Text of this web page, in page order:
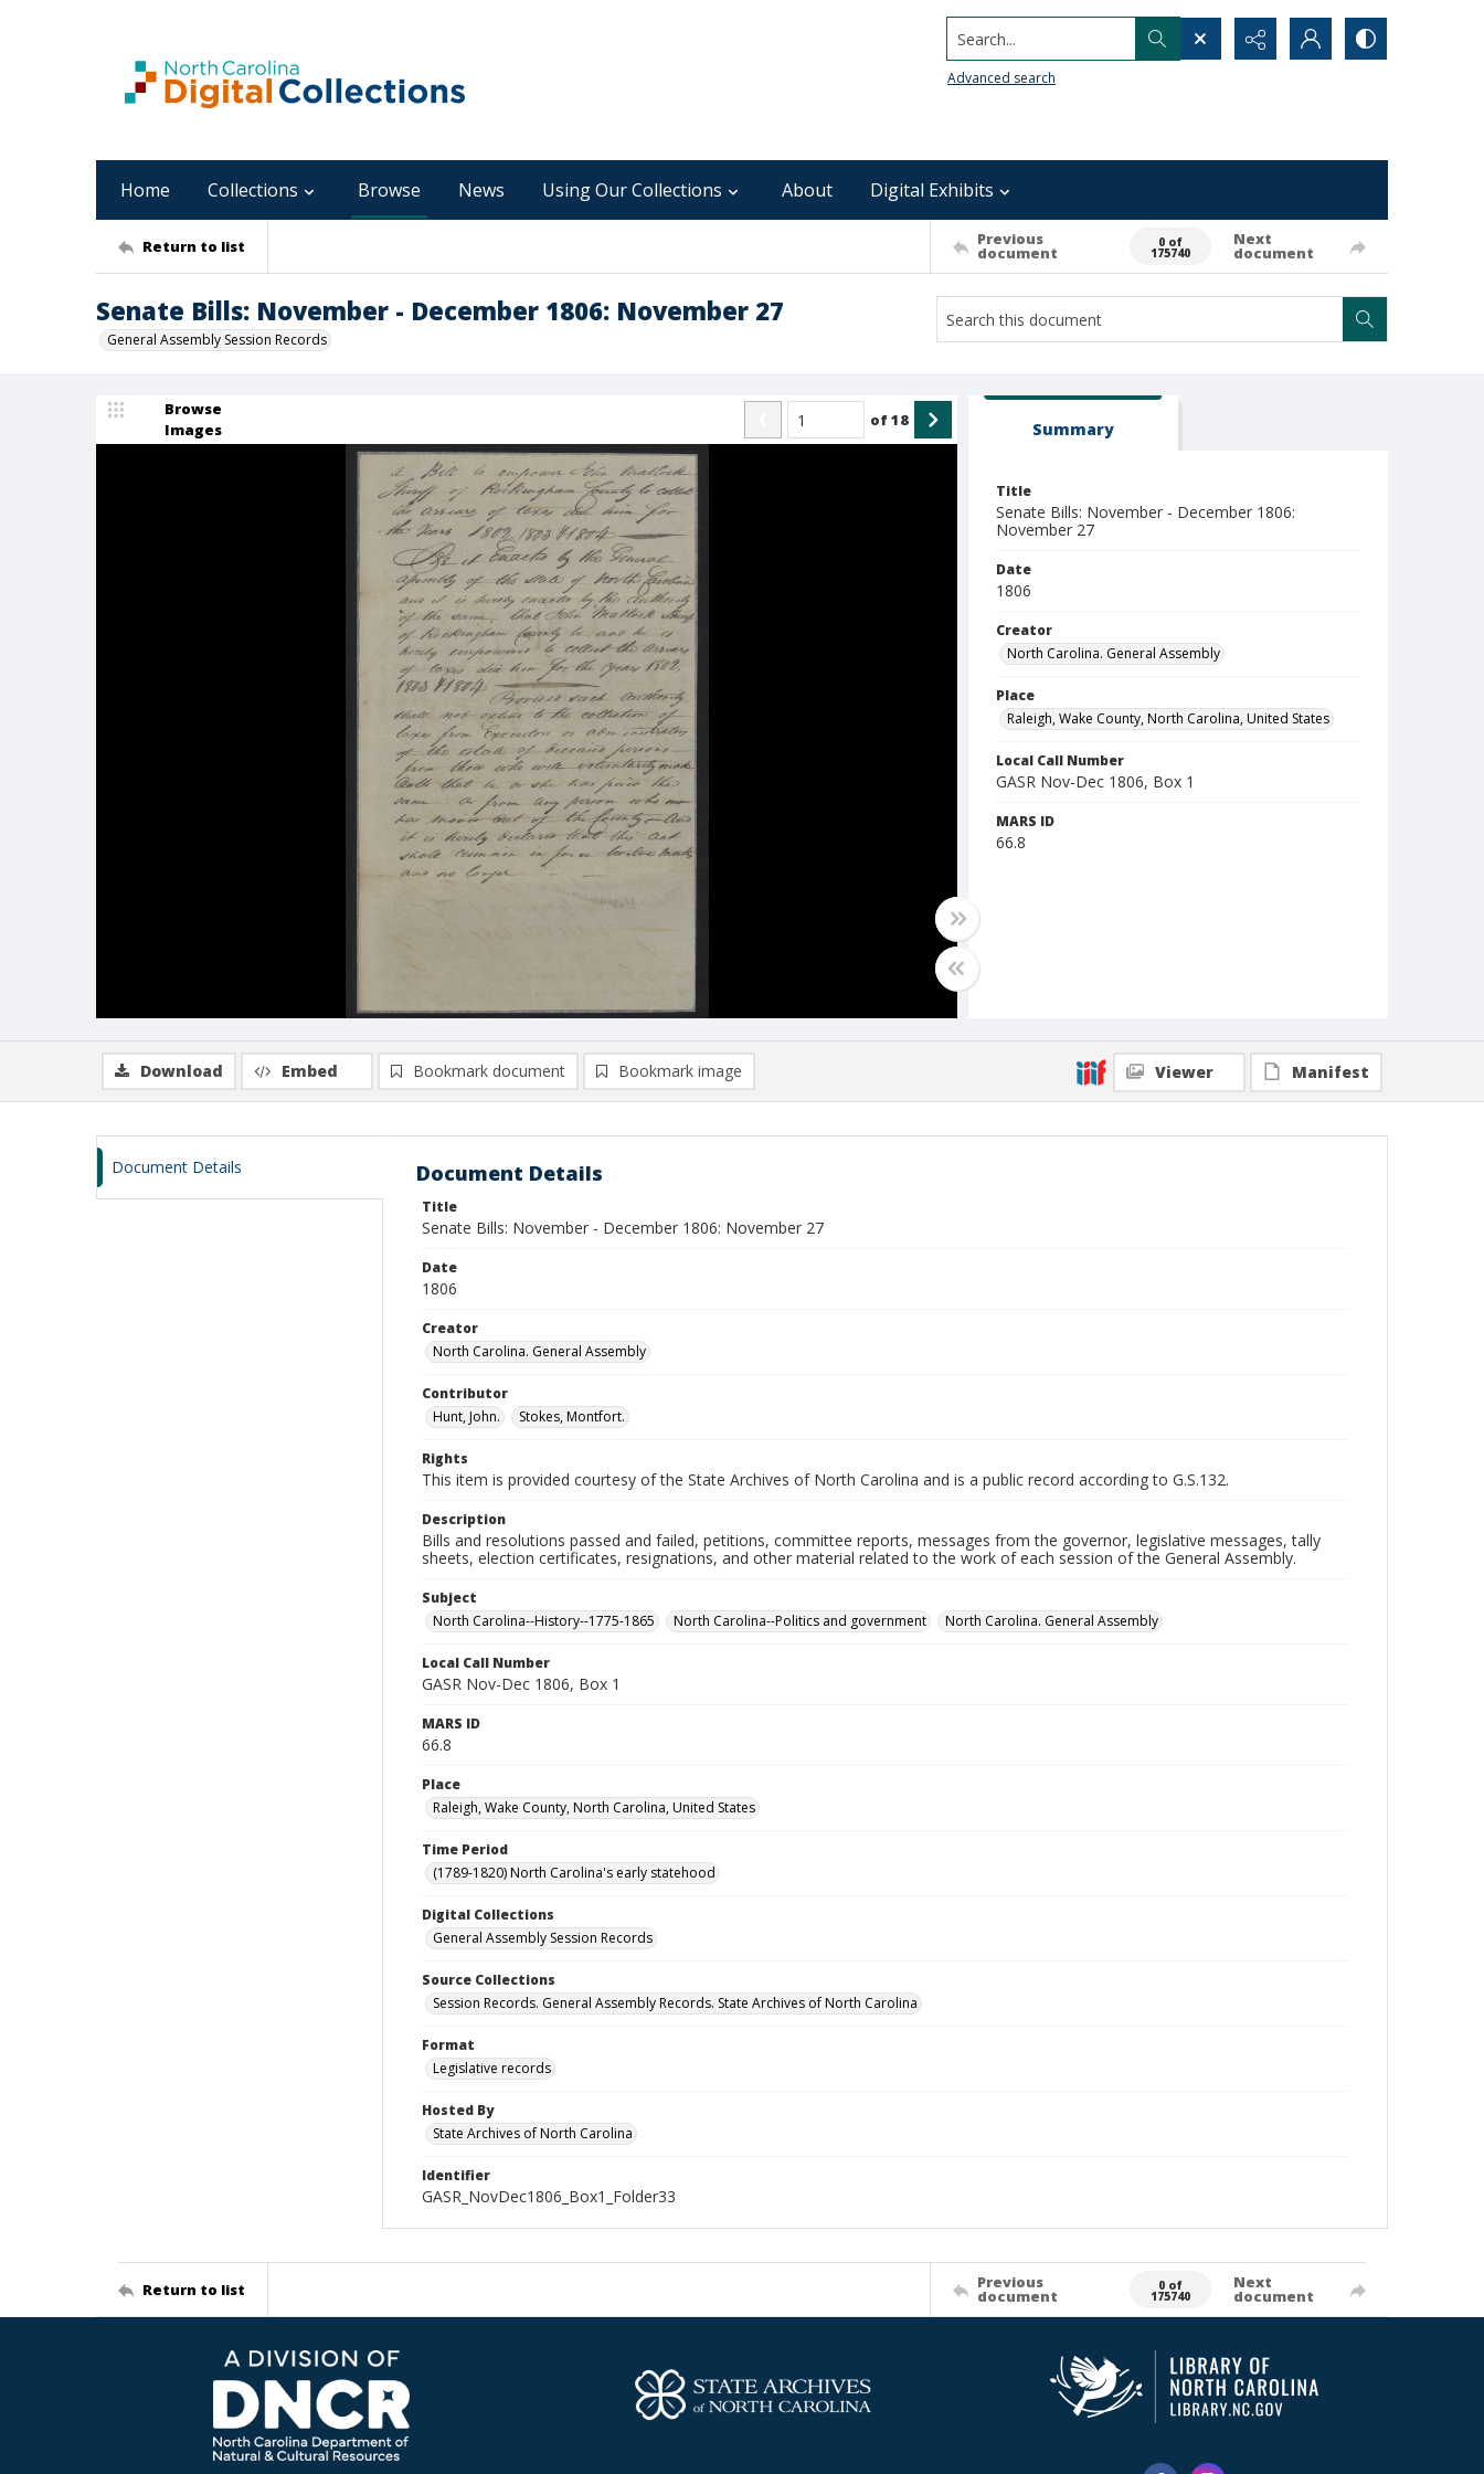
Search...
Advanced search
Home Collections Browse News Using Our Collections About Digital Exhibits
Return to list Previous
document
0 of
175740
Next
document
Senate Bills: November - December 1806: November 27
General Assembly Session Records
Browse
Images
of18 Summary
Title
Senate Bills: November - December 1806:
November 27
Date
1806
Creator
North Carolina. General Assembly
Place
Raleigh, Wake County, North Carolina, United States
Local Call Number
GASR Nov-Dec 1806, Box 1
MARS ID
66.8
Download Embed Bookmark document Bookmark image Viewer Manifest
Document Details Document Details
Title
Senate Bills: November - December 1806: November 27
Date
1806
Creator
North Carolina. General Assembly
Contributor
Hunt, John.
Stokes, Montfort.
Rights
This item is provided courtesy of the State Archives of North Carolina and is a public record according to G.S.132.
Description
Bills and resolutions passed and failed, petitions, committee reports, messages from the governor, legislative messages, tally
sheets, election certificates, resignations, and other material related to the work of each session of the General Assembly.
Subject
North Carolina--History--1775-1865
North Carolina--Politics and government North Carolina. General Assembly
Local Call Number
GASR Nov-Dec 1806, Box 1
MARS ID
66.8
Place
Raleigh, Wake County, North Carolina, United States
Time Period
(1789-1820) North Carolina's early statehood
Digital Collections
General Assembly Session Records
Source Collections
Session Records. General Assembly Records. State Archives of North Carolina
Format
Legislative records
Hosted By
State Archives of North Carolina
Identifier
GASR_NovDec1806_Box1_Folder33
Return to list Previous
document
0 of
175740
Next
document